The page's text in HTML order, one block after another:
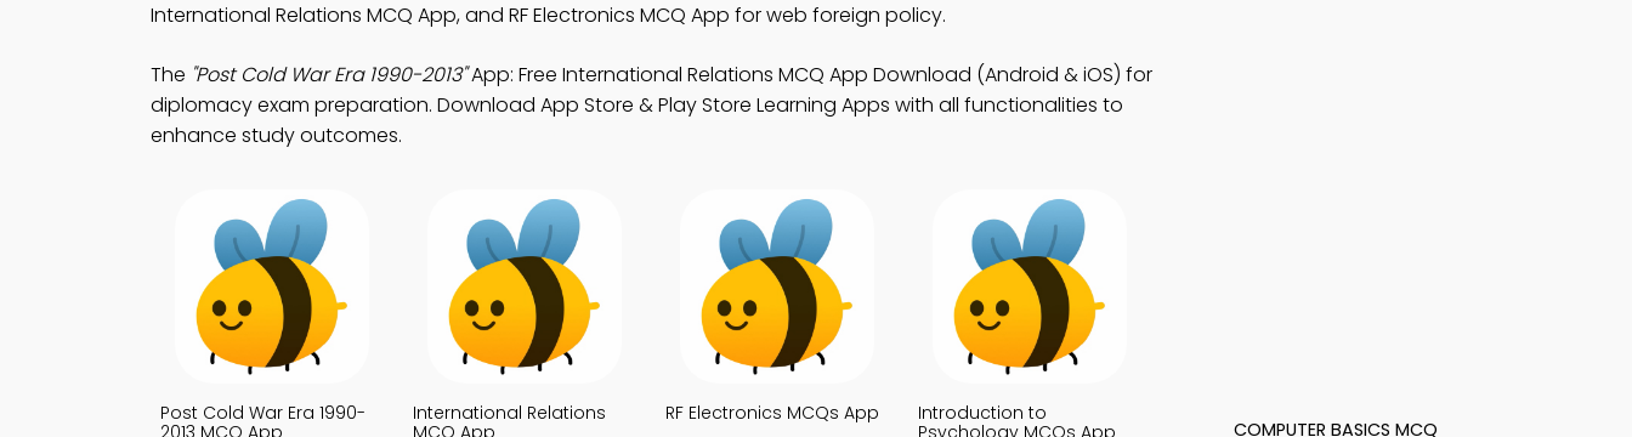
International Relations MCQ App, and RF Electronics MCQ App for web foreign policy.
The "Post Cold War Era 1990-2013"App: Free International Relations MCQ App Download (Android & iOS) for
diplomacy exam preparation. Download App Store & Play Store Learning Apps with all functionalities to
enhance study outcomes.
Post Cold War Era 1990-
2013 MCQ App
International Relations
MCQ App
RF Electronics MCQs App
Introduction to
Psychology MCQs App
COMPUTER BASICS MCQ